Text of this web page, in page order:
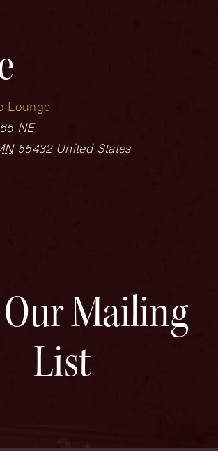
Lounge
NE
55432 United States
Mailing
List